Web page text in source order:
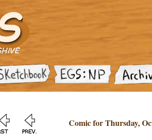
Comic for Thursday,